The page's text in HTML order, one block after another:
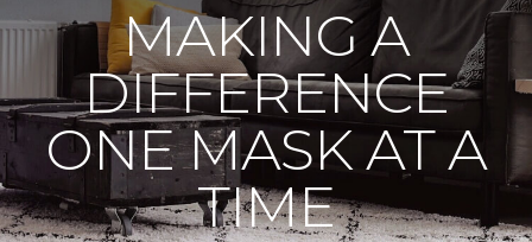
MAKING A
DIFFERENCE
ONE MASK AT A
TIME